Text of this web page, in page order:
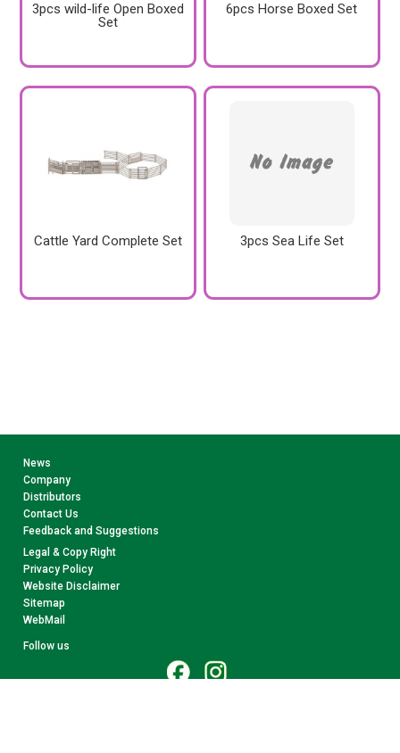
3pcs wild-life Open Boxed
Set
6pcs Horse Boxed Set
Cattle Yard Complete Set 3pcs Sea Life Set
News
Company
Distributors
Contact Us
Feedback and Suggestions
Legal & Copy Right
Privacy Policy
Website Disclaimer
Sitemap
WebMail
Follow us